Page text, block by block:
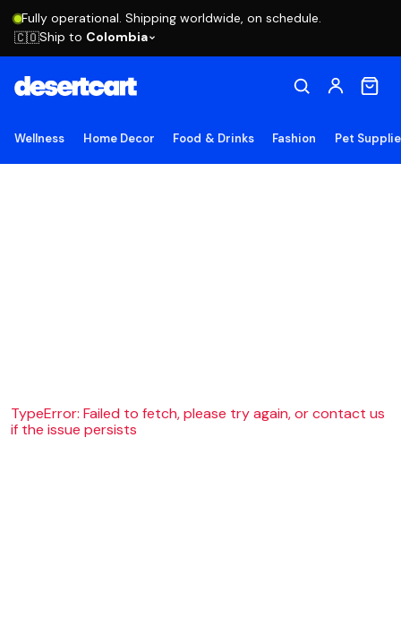
Fully operational. Shipping worldwide, on schedule.
🇨🇴Ship to Colombia
Wellness Home Decor Food & Drinks Fashion Pet
TypeError: Failed to fetch, please try again, or contact us
if the issue persists